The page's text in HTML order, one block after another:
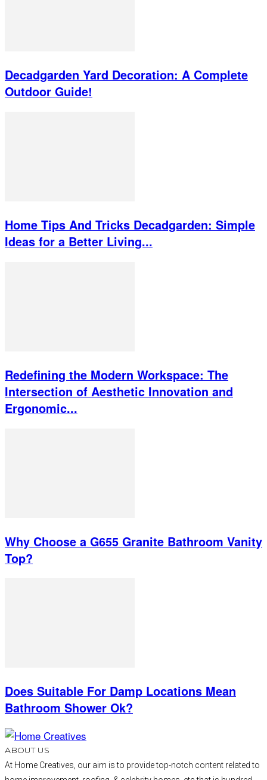
Decadgarden Yard Decoration: A Complete
Outdoor Guide!
Home Tips And Tricks Decadgarden: Simple
Ideas for a Better Living...
Redefining the Modern Workspace: The
Intersection of Aesthetic Innovation and
Ergonomic...
Why Choose a G655 Granite Bathroom Vanity
Top?
Does Suitable For Damp Locations Mean
Bathroom Shower Ok?
ABOUT US
At Home Creatives, our aim is to provide top-notch content related to